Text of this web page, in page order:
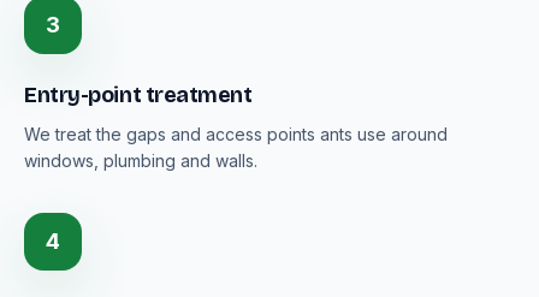
3
Entry-point treatment
We treat the gaps and access points ants use around
windows, plumbing and walls.
4